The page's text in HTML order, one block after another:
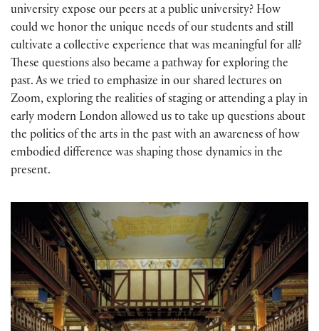
university expose our peers at a public university? How
could we honor the unique needs of our students and still
cultivate a collective experience that was meaningful for all?
These questions also became a pathway for exploring the
past. As we tried to emphasize in our shared lectures on
Zoom, exploring the realities of staging or attending a play in
early modern London allowed us to take up questions about
the politics of the arts in the past with an awareness of how
embodied difference was shaping those dynamics in the
present.